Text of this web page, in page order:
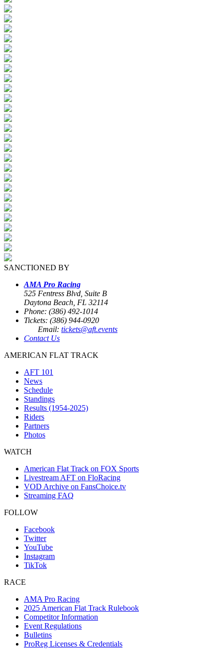
SANCTIONED BY
AMA Pro Racing
525 Fentress Blvd, Suite B
Daytona Beach, FL 32114
Phone: (386) 492-1014
Tickets: (386) 944-0920
Email: tickets@aft.events
Contact Us
AMERICAN FLAT TRACK
AFT 101
News
Schedule
Standings
Results (1954-2025)
Riders
Partners
Photos
WATCH
American Flat Track on FOX Sports
Livestream AFT on FloRacing
VOD Archive on FansChoice.tv
Streaming FAQ
FOLLOW
Facebook
Twitter
YouTube
Instagram
TikTok
RACE
AMA Pro Racing
2025 American Flat Track Rulebook
Competitor Information
Event Regulations
Bulletins
ProReg Licenses & Credentials